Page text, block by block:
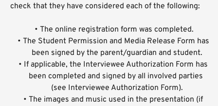
check that they have considered each of the following:
The online registration form was completed.
The Student Permission and Media Release Form has
been signed by the parent/guardian and student.
If applicable, the Interviewee Authorization Form has
been completed and signed by all involved parties
(see Interviewee Authorization Form).
The images and music used in the presentation (if